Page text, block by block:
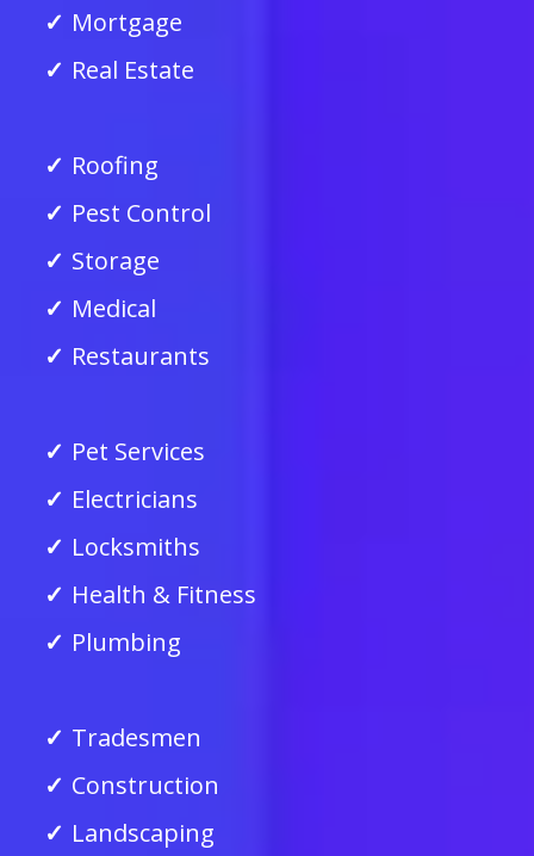
Mortgage
Real Estate
Roofing
Pest Control
Storage
Medical
Restaurants
Pet Services
Electricians
Locksmiths
Health & Fitness
Plumbing
Tradesmen
Construction
Landscaping